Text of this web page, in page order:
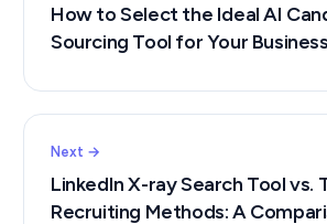
How to Select the Ideal AI
Sourcing Tool for Your Business
Next →
LinkedIn X-ray Search Tool vs.
Recruiting Methods: A